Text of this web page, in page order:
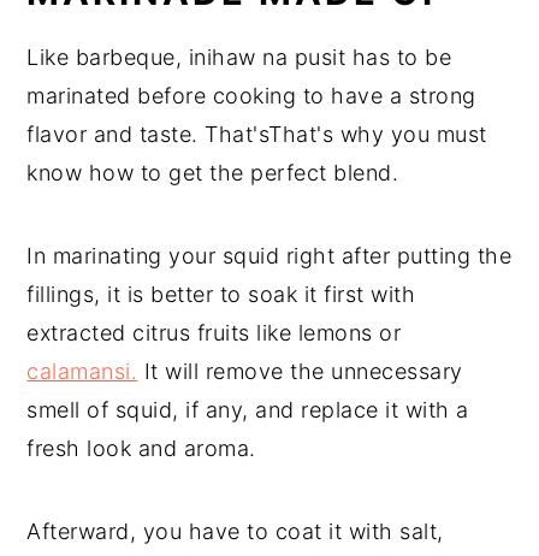
Like barbeque, inihaw na pusit has to be
marinated before cooking to have a strong
flavor and taste. That'sThat's why you must
know how to get the perfect blend.
In marinating your squid right after putting the
fillings, it is better to soak it first with
extracted citrus fruits like lemons or
calamansi. It will remove the unnecessary
smell of squid, if any, and replace it with a
fresh look and aroma.
Afterward, you have to coat it with salt,